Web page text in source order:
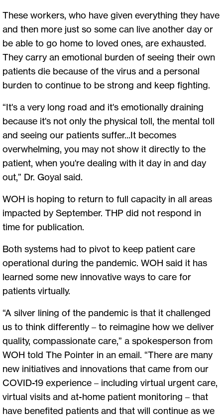
These workers, who have given everything they have
and then more just so some can live another day or
be able to go home to loved ones, are exhausted.
They carry an emotional burden of seeing their own
patients die because of the virus and a personal
burden to continue to be strong and keep fighting.
“It's a very long road and it's emotionally draining
because it's not only the physical toll, the mental toll
and seeing our patients suffer...It becomes
overwhelming, you may not show it directly to the
patient, when you're dealing with it day in and day
out,” Dr. Goyal said.
WOH is hoping to return to full capacity in all areas
impacted by September. THP did not respond in
time for publication.
Both systems had to pivot to keep patient care
operational during the pandemic. WOH said it has
learned some new innovative ways to care for
patients virtually.
“A silver lining of the pandemic is that it challenged
us to think differently – to reimagine how we deliver
quality, compassionate care,” a spokesperson from
WOH told The Pointer in an email. “There are many
new initiatives and innovations that came from our
COVID-19 experience – including virtual urgent care,
virtual visits and at-home patient monitoring – that
have benefited patients and that will continue as we